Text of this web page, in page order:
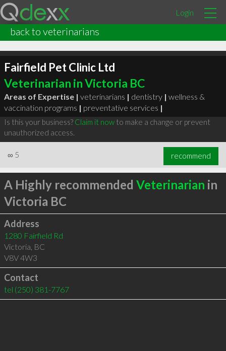
Login
back to veterinarians
Fairfield Pet Clinic Ltd
Veterinarian in Victoria BC
Areas of Expertise | veterinarians | dentistry | wellness &
vaccination programs | preventative services |
Is this your business? Claim it nowto make a change or prevent
unauthorized access.
∞ 5 recommend
A Highly recommended Veterinarian in
Victoria BC
Address
1280 Fairfield Rd
Victoria, BC
V8V 4W3
Contact
tel (250) 381-7767